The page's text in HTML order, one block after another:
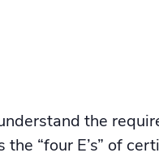
the
“four E’s” of